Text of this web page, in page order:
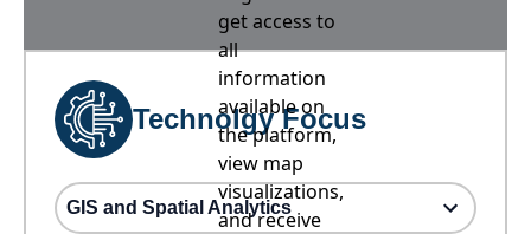
get access to
all
information
available on
the platform,
view map
visualizations,
and receive
Technolgy Focus
GIS and Spatial Analytics